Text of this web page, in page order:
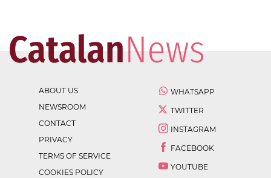
ABOUT US
NEWSROOM
CONTACT
PRIVACY
TERMS OF SERVICE
COOKIES POLICY
WHATSAPP
TWITTER
INSTAGRAM
FACEBOOK
YOUTUBE